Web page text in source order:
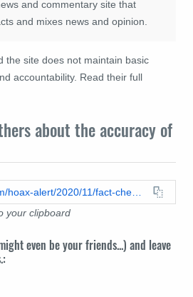
and commentary site that
and mixes news and opinion.
the site does not maintain basic
accountability. Read their full
about the accuracy of
your clipboard
even be your friends...) and leave